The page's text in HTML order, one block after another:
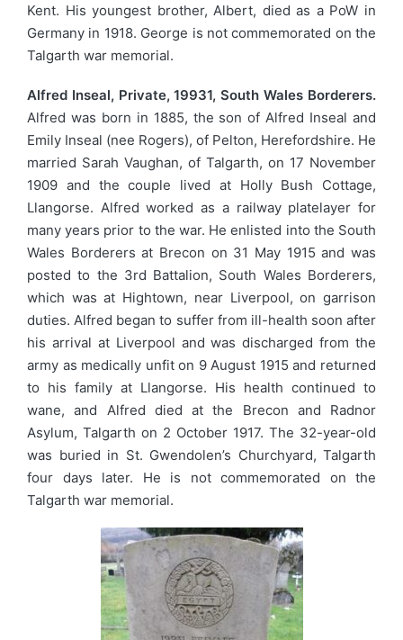
Kent. His youngest brother, Albert, died as a PoW in
Germany in 1918. George is not commemorated on the
Talgarth war memorial.
Alfred Inseal, Private, 19931, South Wales Borderers.
Alfred was born in 1885, the son of Alfred Inseal and
Emily Inseal (nee Rogers), of Pelton, Herefordshire. He
married Sarah Vaughan, of Talgarth, on 17 November
1909 and the couple lived at Holly Bush Cottage,
Llangorse. Alfred worked as a railway platelayer for
many years prior to the war. He enlisted into the South
Wales Borderers at Brecon on 31 May 1915 and was
posted to the 3rd Battalion, South Wales Borderers,
which was at Hightown, near Liverpool, on garrison
duties. Alfred began to suffer from ill-health soon after
his arrival at Liverpool and was discharged from the
army as medically unfit on 9 August 1915 and returned
to his family at Llangorse. His health continued to
wane, and Alfred died at the Brecon and Radnor
Asylum, Talgarth on 2 October 1917. The 32-year-old
was buried in St. Gwendolen’s Churchyard, Talgarth
four days later. He is not commemorated on the
Talgarth war memorial.